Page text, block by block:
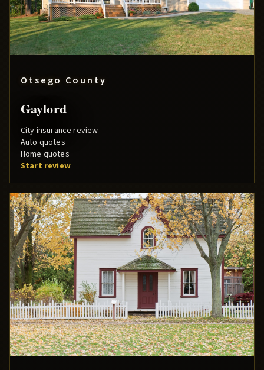
Otsego County
Gaylord
City insurance review
Auto quotes
Home quotes
Start review